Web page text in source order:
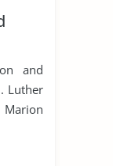
and
Luther
Marion